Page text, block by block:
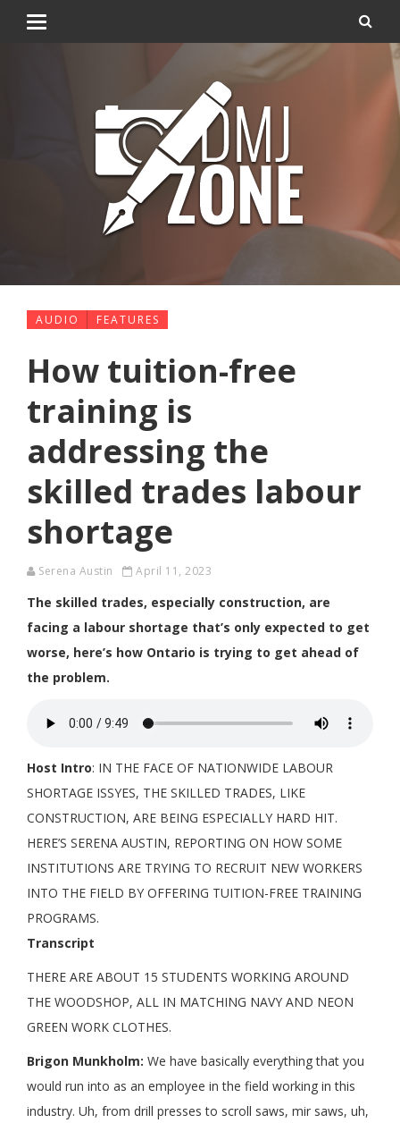
AUDIO FEATURES
How tuition-free
training is
addressing the
skilled trades labour
shortage
Serena Austin April 11, 2023
The skilled trades, especially construction, are
facing a labour shortage that’s only expected to get
worse, here’s how Ontario is trying to get ahead of
the problem.
Host Intro: IN THE FACE OF NATIONWIDE LABOUR
SHORTAGE ISSYES, THE SKILLED TRADES, LIKE
CONSTRUCTION, ARE BEING ESPECIALLY HARD HIT.
HERE’S SERENA AUSTIN, REPORTING ON HOW SOME
INSTITUTIONS ARE TRYING TO RECRUIT NEW WORKERS
INTO THE FIELD BY OFFERING TUITION-FREE TRAINING
PROGRAMS.
Transcript
THERE ARE ABOUT 15 STUDENTS WORKING AROUND
THE WOODSHOP, ALL IN MATCHING NAVY AND NEON
GREEN WORK CLOTHES.
Brigon Munkholm: We have basically everything that you
would run into as an employee in the field working in this
industry. Uh, from drill presses to scroll saws, mir saws, uh,